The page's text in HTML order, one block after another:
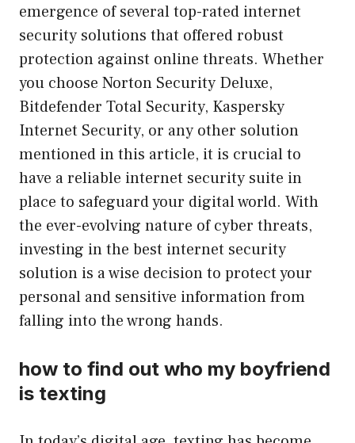
emergence of several top-rated internet
security solutions that offered robust
protection against online threats. Whether
you choose Norton Security Deluxe,
Bitdefender Total Security, Kaspersky
Internet Security, or any other solution
mentioned in this article, it is crucial to
have a reliable internet security suite in
place to safeguard your digital world. With
the ever-evolving nature of cyber threats,
investing in the best internet security
solution is a wise decision to protect your
personal and sensitive information from
falling into the wrong hands.
how to find out who my boyfriend
is texting